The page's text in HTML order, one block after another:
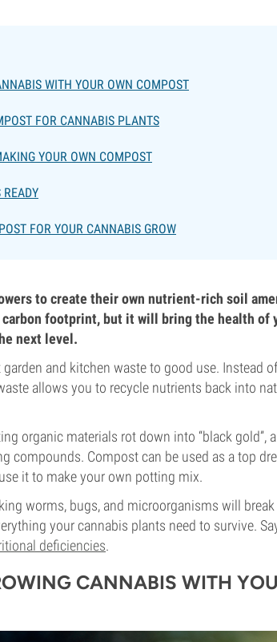
WITH YOUR OWN COMPOST
FOR CANNABIS PLANTS
YOUR OWN COMPOST
FOR YOUR CANNABIS GROW
to create their own nutrient-rich soil
footprint, but it will bring the health of
next level.
and kitchen waste to good use. Instead
allows you to recycle nutrients back into
organic materials rot down into “black gold”,
compounds. Compost can be used as a top
it to make your own potting mix.
worms, bugs, and microorganisms will
your cannabis plants need to survive.
deficiencies.
CANNABIS WITH